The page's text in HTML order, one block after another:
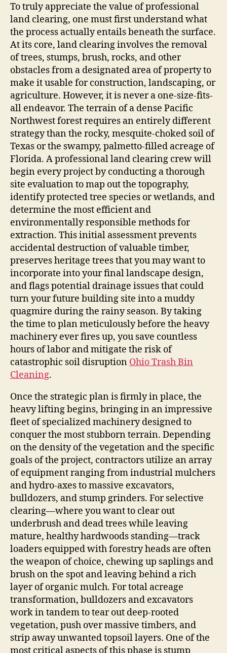
To truly appreciate the value of professional
land clearing, one must first understand what
the process actually entails beneath the surface.
At its core, land clearing involves the removal
of trees, stumps, brush, rocks, and other
obstacles from a designated area of property to
make it usable for construction, landscaping, or
agriculture. However, it is never a one-size-fits-
all endeavor. The terrain of a dense Pacific
Northwest forest requires an entirely different
strategy than the rocky, mesquite-choked soil of
Texas or the swampy, palmetto-filled acreage of
Florida. A professional land clearing crew will
begin every project by conducting a thorough
site evaluation to map out the topography,
identify protected tree species or wetlands, and
determine the most efficient and
environmentally responsible methods for
extraction. This initial assessment prevents
accidental destruction of valuable timber,
preserves heritage trees that you may want to
incorporate into your final landscape design,
and flags potential drainage issues that could
turn your future building site into a muddy
quagmire during the rainy season. By taking
the time to plan meticulously before the heavy
machinery ever fires up, you save countless
hours of labor and mitigate the risk of
catastrophic soil disruption Ohio Trash Bin
Cleaning.
Once the strategic plan is firmly in place, the
heavy lifting begins, bringing in an impressive
fleet of specialized machinery designed to
conquer the most stubborn terrain. Depending
on the density of the vegetation and the specific
goals of the project, contractors utilize an array
of equipment ranging from industrial mulchers
and hydro-axes to massive excavators,
bulldozers, and stump grinders. For selective
clearing—where you want to clear out
underbrush and dead trees while leaving
mature, healthy hardwoods standing—track
loaders equipped with forestry heads are often
the weapon of choice, chewing up saplings and
brush on the spot and leaving behind a rich
layer of organic mulch. For total acreage
transformation, bulldozers and excavators
work in tandem to tear out deep-rooted
vegetation, push over massive timbers, and
strip away unwanted topsoil layers. One of the
most critical aspects of this phase is stump